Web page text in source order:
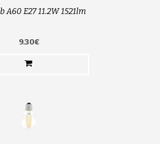
A60 E27 11.2W 1521lm
9.30€